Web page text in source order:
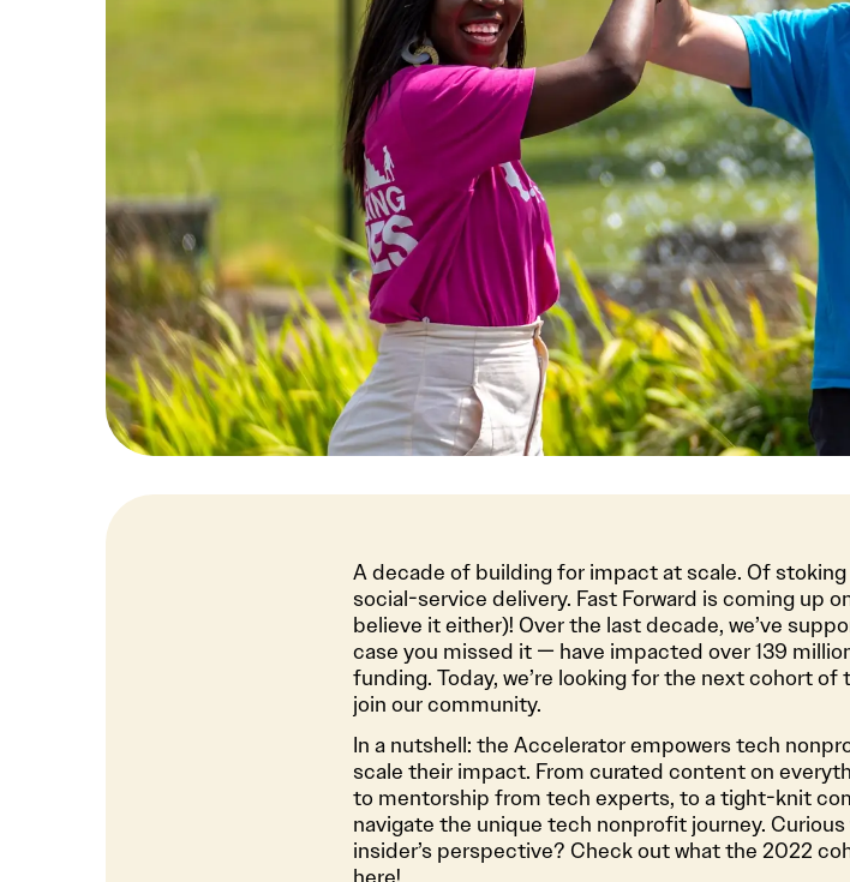
A decade of building for impact at scale. Of
social-service delivery. Fast Forward is coming up
believe it either)! Over the last decade, we’ve
case you missed it — have impacted over 139
funding. Today, we’re looking for the next cohort
join our community.
In a nutshell: the Accelerator empowers tech
scale their impact. From curated content on
to mentorship from tech experts, to a tight-knit
navigate the unique tech nonprofit journey.
insider’s perspective? Check out what the 2022